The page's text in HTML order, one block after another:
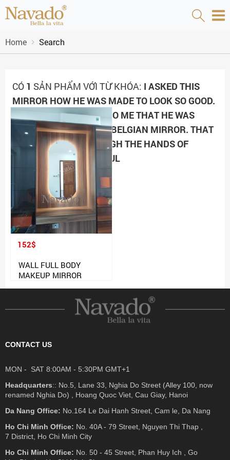
Home Search
CÓ 1 SẢN PHẨM VỚI TỪ KHÓA: I ASKED THIS
MIRROR HOW HE WAS MADE TO LOOK SO GOOD.
THE MIRROR REPLIED TO ME THAT HE WAS
MADE OF HIGH-GRADE BELGIAN MIRROR. THAT
WORM PASSED THROUGH THE HANDS OF
ARTISANS WHO METICUL
152$
WALL FULL BODY
MAKEUP MIRROR
CONTACT US
MON - SAT 8:00AM - 5:30PM GMT+1
Headquarters:: No.5, Lane 33, Nghia Do Street (Alley 100, now
renamed Nghia Do) , Hoang Quoc Viet, Cau Giay, Hanoi
Da Nang Office: No.164 Le Dai Hanh Street, Cam le, Da Nang
Ho Chi Minh Office: No. 40A - 79 Street, Nguyen Thi Thap ,
7 District, Ho Chi Minh City
Ho Chi Minh Office: No. 50 - 45 Street, Phan Huy Ich , Go